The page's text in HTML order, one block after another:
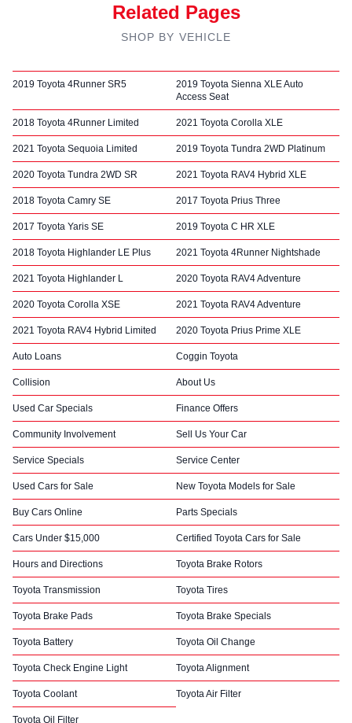
Related Pages
SHOP BY VEHICLE
2019 Toyota 4Runner SR5
2019 Toyota Sienna XLE Auto
Access Seat
2018 Toyota 4Runner Limited 2021 Toyota Corolla XLE
2021 Toyota Sequoia Limited 2019 Toyota Tundra 2WD Platinum
2020 Toyota Tundra 2WD SR 2021 Toyota RAV4 Hybrid XLE
2018 Toyota Camry SE 2017 Toyota Prius Three
2017 Toyota Yaris SE 2019 Toyota C HR XLE
2018 Toyota Highlander LE Plus 2021 Toyota 4Runner Nightshade
2021 Toyota Highlander L 2020 Toyota RAV4 Adventure
2020 Toyota Corolla XSE 2021 Toyota RAV4 Adventure
2021 Toyota RAV4 Hybrid Limited 2020 Toyota Prius Prime XLE
Auto Loans Coggin Toyota
Collision About Us
Used Car Specials Finance Offers
Community Involvement Sell Us Your Car
Service Specials Service Center
Used Cars for Sale New Toyota Models for Sale
Buy Cars Online Parts Specials
Cars Under $15,000 Certified Toyota Cars for Sale
Hours and Directions Toyota Brake Rotors
Toyota Transmission Toyota Tires
Toyota Brake Pads Toyota Brake Specials
Toyota Battery Toyota Oil Change
Toyota Check Engine Light Toyota Alignment
Toyota Coolant Toyota Air Filter
Toyota Oil Filter